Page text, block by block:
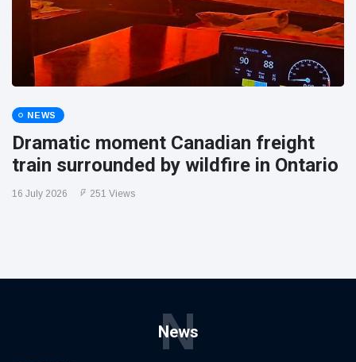
NEWS
Dramatic moment Canadian freight
train surrounded by wildfire in Ontario
16 July 2026 251 Views
News
N